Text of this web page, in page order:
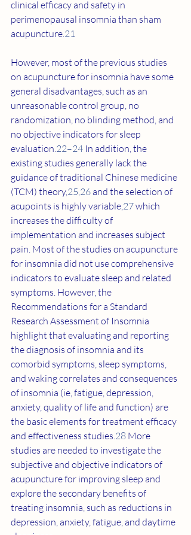
clinical efficacy and safety in
perimenopausal insomnia than sham
acupuncture.21
However, most of the previous studies
on acupuncture for insomnia have some
general disadvantages, such as an
unreasonable control group, no
randomization, no blinding method, and
no objective indicators for sleep
evaluation.22–24 In addition, the
existing studies generally lack the
guidance of traditional Chinese medicine
(TCM) theory,25,26 and the selection of
acupoints is highly variable,27 which
increases the difficulty of
implementation and increases subject
pain. Most of the studies on acupuncture
for insomnia did not use comprehensive
indicators to evaluate sleep and related
symptoms. However, the
Recommendations for a Standard
Research Assessment of Insomnia
highlight that evaluating and reporting
the diagnosis of insomnia and its
comorbid symptoms, sleep symptoms,
and waking correlates and consequences
of insomnia (ie, fatigue, depression,
anxiety, quality of life and function) are
the basic elements for treatment efficacy
and effectiveness studies.28 More
studies are needed to investigate the
subjective and objective indicators of
acupuncture for improving sleep and
explore the secondary benefits of
treating insomnia, such as reductions in
depression, anxiety, fatigue, and daytime